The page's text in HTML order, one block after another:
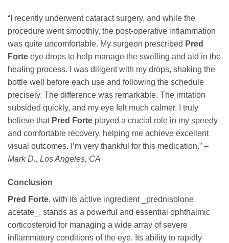
“I recently underwent cataract surgery, and while the
procedure went smoothly, the post-operative inflammation
was quite uncomfortable. My surgeon prescribed Pred
Forte eye drops to help manage the swelling and aid in the
healing process. I was diligent with my drops, shaking the
bottle well before each use and following the schedule
precisely. The difference was remarkable. The irritation
subsided quickly, and my eye felt much calmer. I truly
believe that Pred Forte played a crucial role in my speedy
and comfortable recovery, helping me achieve excellent
visual outcomes. I’m very thankful for this medication.” –
Mark D., Los Angeles, CA
Conclusion
Pred Forte, with its active ingredient _prednisolone
acetate_, stands as a powerful and essential ophthalmic
corticosteroid for managing a wide array of severe
inflammatory conditions of the eye. Its ability to rapidly